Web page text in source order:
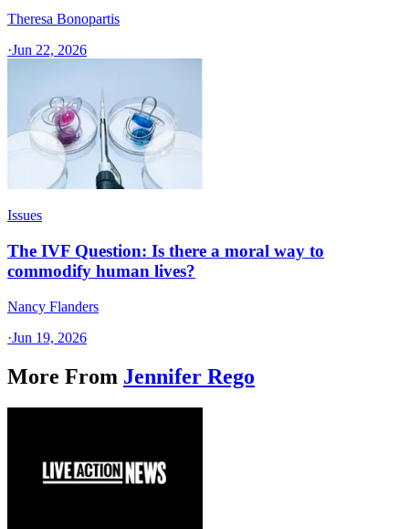
Theresa Bonopartis
·Jun 22, 2026
Issues
The IVF Question: Is there a moral way to
commodify human lives?
Nancy Flanders
·Jun 19, 2026
More From Jennifer Rego